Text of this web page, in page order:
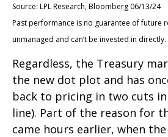
Source: LPL Research, Bloomberg 06/13/24
Past performance is no guarantee of future
unmanaged and can’t be invested in directly.
Regardless, the Treasury
the new dot plot and has
back to pricing in two cuts in
line). Part of the reason for
came hours earlier, when